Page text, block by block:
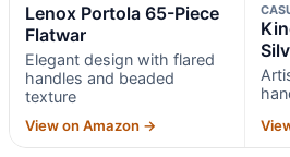
Lenox Portola 65-Piece
Flatwar
Elegant design with flared
handles and beaded
texture
View on Amazon →